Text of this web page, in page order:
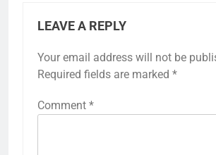
LEAVE A REPLY
Your email address will not be
Required fields are marked *
Comment *